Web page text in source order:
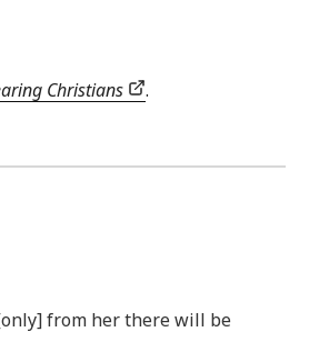
Christians .
from her there will be